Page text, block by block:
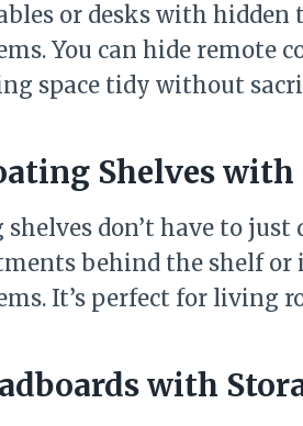
or desks with
You can hide remote
space tidy without
Shelves with
don’t have to just
behind the shelf or
It’s perfect for living
with